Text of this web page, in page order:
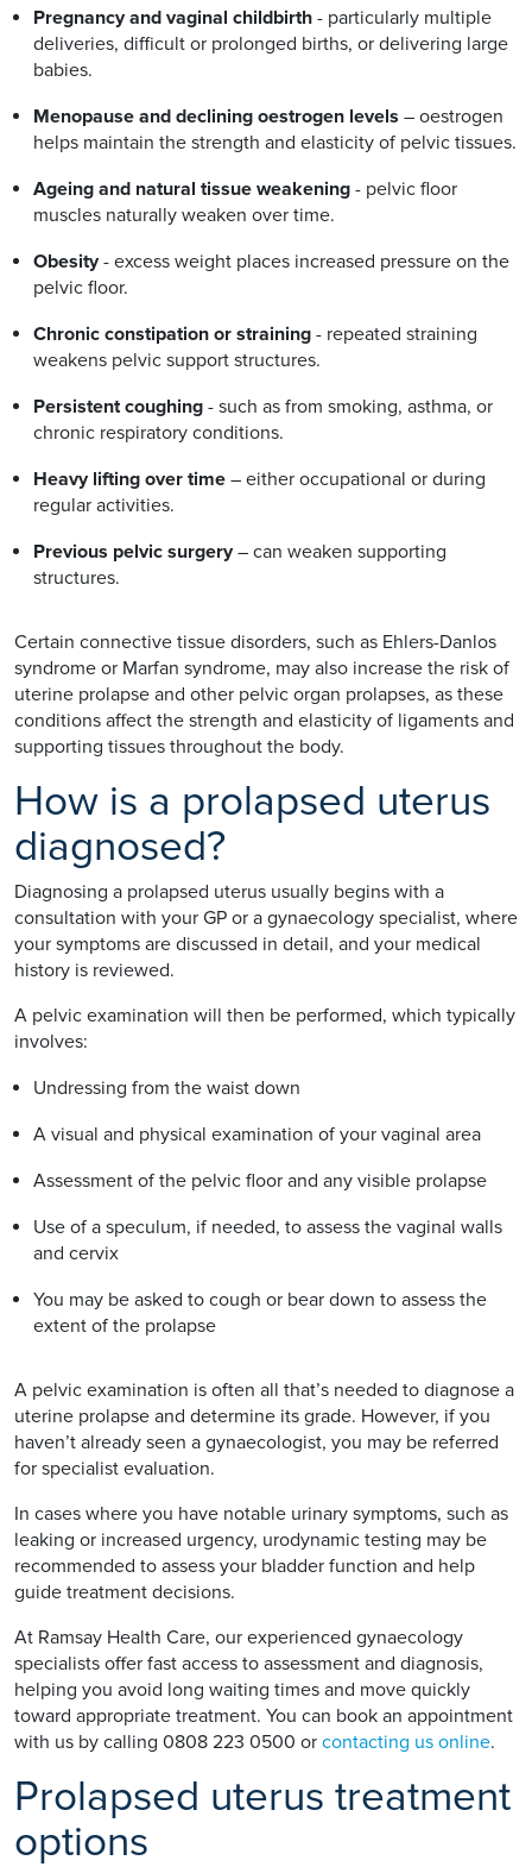
Pregnancy and vaginal childbirth - particularly multiple
deliveries, difficult or prolonged births, or delivering large
babies.
Menopause and declining oestrogen levels – oestrogen
helps maintain the strength and elasticity of pelvic tissues.
Ageing and natural tissue weakening - pelvic floor
muscles naturally weaken over time.
Obesity- excess weight places increased pressure on the
pelvic floor.
Chronic constipation or straining - repeated straining
weakens pelvic support structures.
Persistent coughing - such as from smoking, asthma, or
chronic respiratory conditions.
Heavy lifting over time – either occupational or during
regular activities.
Previous pelvic surgery– can weaken supporting
structures.
Certain connective tissue disorders, such as Ehlers-Danlos
syndrome or Marfan syndrome, may also increase the risk of
uterine prolapse and other pelvic organ prolapses, as these
conditions affect the strength and elasticity of ligaments and
supporting tissues throughout the body.
How is a prolapsed uterus
diagnosed?
Diagnosing a prolapsed uterus usually begins with a
consultation with your GP or a gynaecology specialist, where
your symptoms are discussed in detail, and your medical
history is reviewed.
A pelvic examination will then be performed, which typically
involves:
Undressing from the waist down
A visual and physical examination of your vaginal area
Assessment of the pelvic floor and any visible prolapse
Use of a speculum, if needed, to assess the vaginal walls
and cervix
You may be asked to cough or bear down to assess the
extent of the prolapse
A pelvic examination is often all that’s needed to diagnose a
uterine prolapse and determine its grade. However, if you
haven’t already seen a gynaecologist, you may be referred
for specialist evaluation.
In cases where you have notable urinary symptoms, such as
leaking or increased urgency, urodynamic testing may be
recommended to assess your bladder function and help
guide treatment decisions.
At Ramsay Health Care, our experienced gynaecology
specialists offer fast access to assessment and diagnosis,
helping you avoid long waiting times and move quickly
toward appropriate treatment. You can book an appointment
with us by calling 0808 223 0500 or contacting us online.
Prolapsed uterus treatment
options